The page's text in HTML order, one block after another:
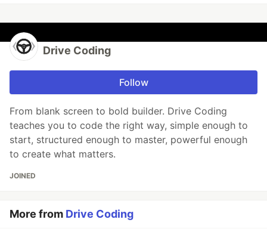
Drive Coding
Follow
From blank screen to bold builder. Drive Coding
teaches you to code the right way, simple enough to
start, structured enough to master, powerful enough
to create what matters.
JOINED
More from Drive Coding